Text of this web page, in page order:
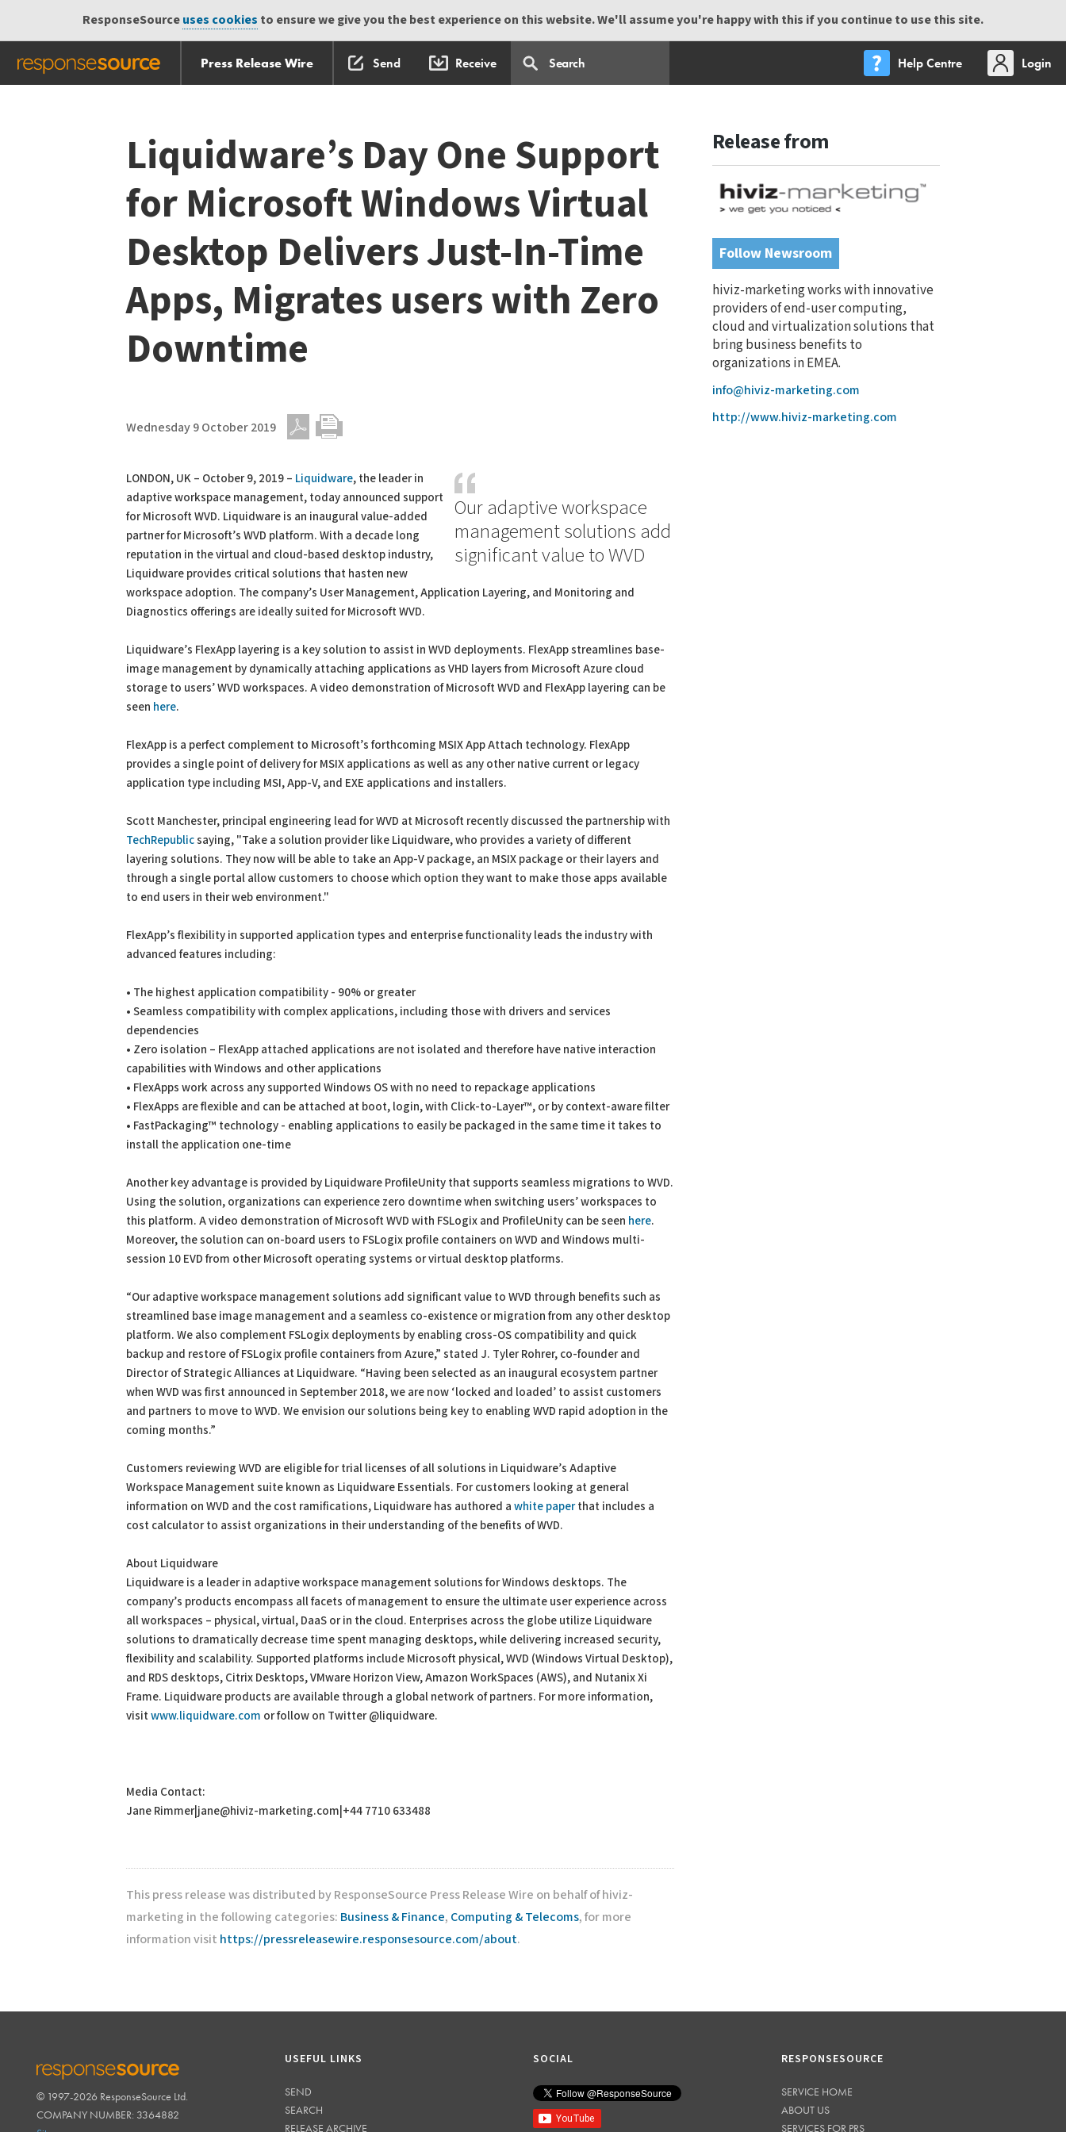
ResponseSourceuses cookies to ensure we give you the best experience on this website. We'll assume you're happy with this if you continue to use this site.
Press Release Wire Send Receive Help Centre
Login
Liquidware’s Day One Support
for Microsoft Windows Virtual
Desktop Delivers Just-In-Time
Apps, Migrates users with Zero
Downtime
Wednesday 9 October 2019
Our adaptive workspace
management solutions add
significant value to WVD
LONDON, UK – October 9, 2019 – Liquidware, the leader in
adaptive workspace management, today announced support
for Microsoft WVD. Liquidware is an inaugural value-added
partner for Microsoft’s WVD platform. With a decade long
reputation in the virtual and cloud-based desktop industry,
Liquidware provides critical solutions that hasten new
workspace adoption. The company’s User Management, Application Layering, and Monitoring and
Diagnostics offerings are ideally suited for Microsoft WVD.
Liquidware’s FlexApp layering is a key solution to assist in WVD deployments. FlexApp streamlines base-
image management by dynamically attaching applications as VHD layers from Microsoft Azure cloud
storage to users’ WVD workspaces. A video demonstration of Microsoft WVD and FlexApp layering can be
seen here.
FlexApp is a perfect complement to Microsoft’s forthcoming MSIX App Attach technology. FlexApp
provides a single point of delivery for MSIX applications as well as any other native current or legacy
application type including MSI, App-V, and EXE applications and installers.
Scott Manchester, principal engineering lead for WVD at Microsoft recently discussed the partnership with
TechRepublicsaying, "Take a solution provider like Liquidware, who provides a variety of different
layering solutions. They now will be able to take an App-V package, an MSIX package or their layers and
through a single portal allow customers to choose which option they want to make those apps available
to end users in their web environment."
FlexApp’s flexibility in supported application types and enterprise functionality leads the industry with
advanced features including:
• The highest application compatibility - 90% or greater
• Seamless compatibility with complex applications, including those with drivers and services
dependencies
• Zero isolation – FlexApp attached applications are not isolated and therefore have native interaction
capabilities with Windows and other applications
• FlexApps work across any supported Windows OS with no need to repackage applications
• FlexApps are flexible and can be attached at boot, login, with Click-to-Layer™, or by context-aware filter
• FastPackaging™ technology - enabling applications to easily be packaged in the same time it takes to
install the application one-time
Another key advantage is provided by Liquidware ProfileUnity that supports seamless migrations to WVD.
Using the solution, organizations can experience zero downtime when switching users’ workspaces to
this platform. A video demonstration of Microsoft WVD with FSLogix and ProfileUnity can be seen here.
Moreover, the solution can on-board users to FSLogix profile containers on WVD and Windows multi-
session 10 EVD from other Microsoft operating systems or virtual desktop platforms.
“Our adaptive workspace management solutions add significant value to WVD through benefits such as
streamlined base image management and a seamless co-existence or migration from any other desktop
platform. We also complement FSLogix deployments by enabling cross-OS compatibility and quick
backup and restore of FSLogix profile containers from Azure,” stated J. Tyler Rohrer, co-founder and
Director of Strategic Alliances at Liquidware. “Having been selected as an inaugural ecosystem partner
when WVD was first announced in September 2018, we are now ‘locked and loaded’ to assist customers
and partners to move to WVD. We envision our solutions being key to enabling WVD rapid adoption in the
coming months.”
Customers reviewing WVD are eligible for trial licenses of all solutions in Liquidware’s Adaptive
Workspace Management suite known as Liquidware Essentials. For customers looking at general
information on WVD and the cost ramifications, Liquidware has authored a white paperthat includes a
cost calculator to assist organizations in their understanding of the benefits of WVD.
About Liquidware
Liquidware is a leader in adaptive workspace management solutions for Windows desktops. The
company’s products encompass all facets of management to ensure the ultimate user experience across
all workspaces – physical, virtual, DaaS or in the cloud. Enterprises across the globe utilize Liquidware
solutions to dramatically decrease time spent managing desktops, while delivering increased security,
flexibility and scalability. Supported platforms include Microsoft physical, WVD (Windows Virtual Desktop),
and RDS desktops, Citrix Desktops, VMware Horizon View, Amazon WorkSpaces (AWS), and Nutanix Xi
Frame. Liquidware products are available through a global network of partners. For more information,
visitwww.liquidware.com or follow on Twitter @liquidware.
Media Contact:
Jane Rimmer|jane@hiviz-marketing.com|+44 7710 633488
This press release was distributed by ResponseSource Press Release Wire on behalf of hiviz-
marketing in the following categories: Business & Finance, Computing & Telecoms, for more
information visit https://pressreleasewire.responsesource.com/about.
Release from
Follow Newsroom
hiviz-marketing works with innovative
providers of end-user computing,
cloud and virtualization solutions that
bring business benefits to
organizations in EMEA.
info@hiviz-marketing.com
http://www.hiviz-marketing.com
RESPONSESOURCE
© 1997-2026 ResponseSource Ltd.
COMPANY NUMBER: 3364882
USEFUL LINKS
SEND
SEARCH
RELEASE ARCHIVE
SOCIAL RESPONSESOURCE
SERVICE HOME
ABOUT US
SERVICES FOR PRS